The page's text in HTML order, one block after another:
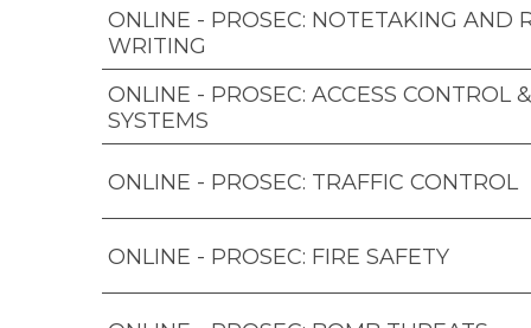
ONLINE - PROSEC: NOTETAKING AND
WRITING
ONLINE - PROSEC: ACCESS CONTROL
SYSTEMS
ONLINE - PROSEC: TRAFFIC CONTROL
ONLINE - PROSEC: FIRE SAFETY